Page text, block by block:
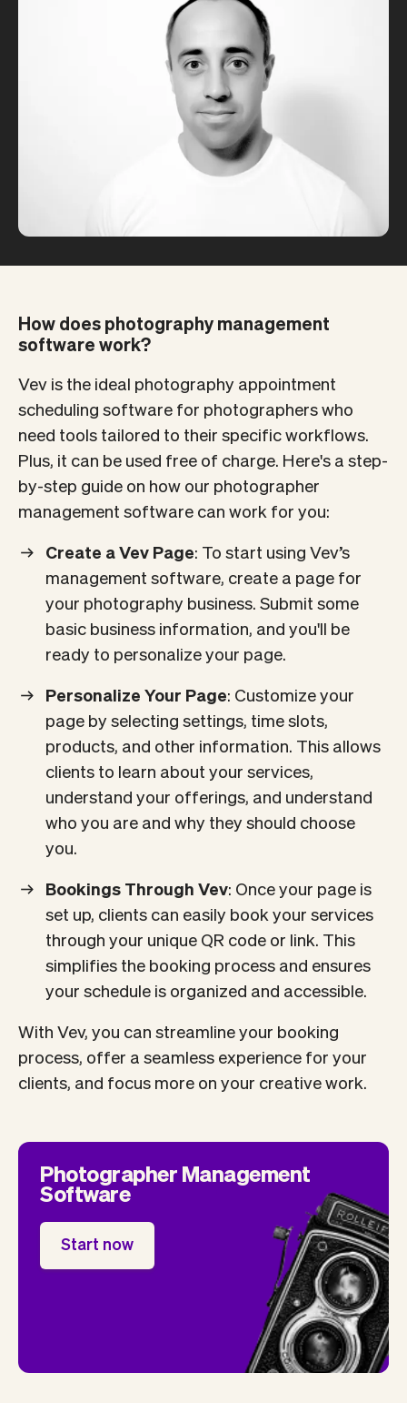
How does photography management
software work?
Vev is the ideal photography appointment
scheduling software for photographers who
need tools tailored to their specific workflows.
Plus, it can be used free of charge. Here's a step-
by-step guide on how our photographer
management software can work for you:
Create a Vev Page: To start using Vev’s
management software, create a page for
your photography business. Submit some
basic business information, and you'll be
ready to personalize your page.
Personalize Your Page: Customize your
page by selecting settings, time slots,
products, and other information. This allows
clients to learn about your services,
understand your offerings, and understand
who you are and why they should choose
you.
Bookings Through Vev: Once your page is
set up, clients can easily book your services
through your unique QR code or link. This
simplifies the booking process and ensures
your schedule is organized and accessible.
With Vev, you can streamline your booking
process, offer a seamless experience for your
clients, and focus more on your creative work.
Photographer Management
Software
Start now